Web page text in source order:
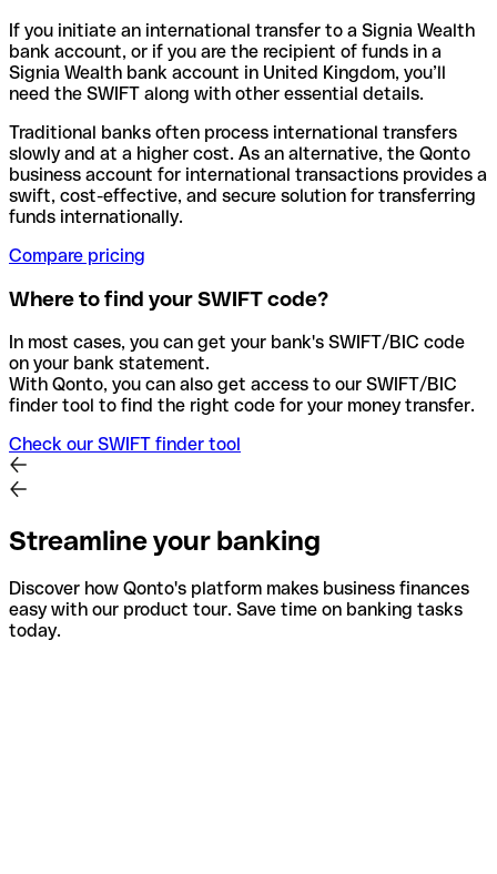
If you initiate an international transfer to a Signia Wealth
bank account, or if you are the recipient of funds in a
Signia Wealth bank account in United Kingdom, you’ll
need the SWIFT along with other essential details.
Traditional banks often process international transfers
slowly and at a higher cost. As an alternative, the Qonto
business account for international transactions provides a
swift, cost-effective, and secure solution for transferring
funds internationally.
Compare pricing
Where to find your SWIFT code?
In most cases, you can get your bank's SWIFT/BIC code
on your bank statement.
With Qonto, you can also get access to our SWIFT/BIC
finder tool to find the right code for your money transfer.
Check our SWIFT finder tool
Streamline your banking
Discover how Qonto's platform makes business finances
easy with our product tour. Save time on banking tasks
today.